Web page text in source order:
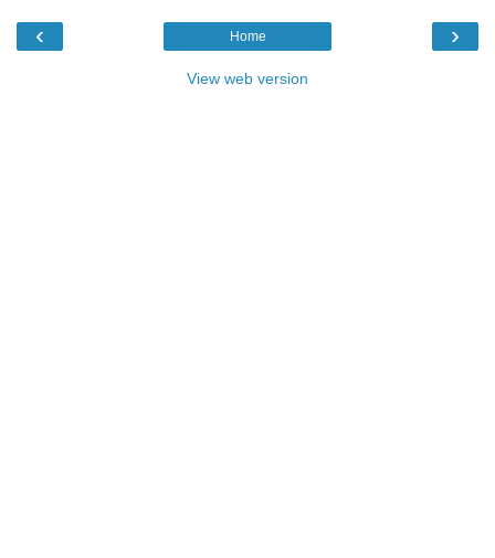
‹ ›
Home
View web version